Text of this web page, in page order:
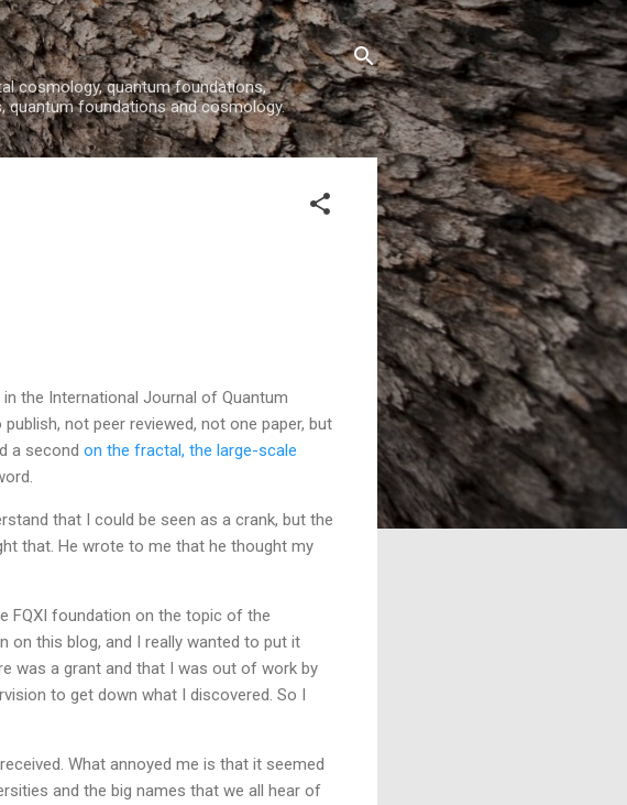
cosmology, quantum foundations,
quantum foundations and cosmology.
the International Journal of Quantum
not peer reviewed, not one paper, but
a second on the fractal, the large-scale
that I could be seen as a crank, but the
that. He wrote to me that he thought my
FQXI foundation on the topic of the
on this blog, and I really wanted to put it
was a grant and that I was out of work by
to get down what I discovered. So I
What annoyed me is that it seemed
and the big names that we all hear of